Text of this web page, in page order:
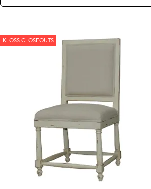
KLOSS CLOSEOUTS